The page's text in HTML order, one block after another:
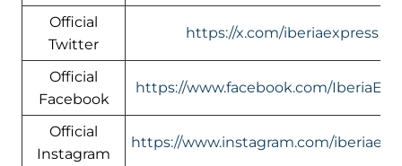
Official
Twitter
https://x.com/iberiaexpress
Official
Facebook
https://www.facebook.com/
Official
Instagram
https://www.instagram.com/